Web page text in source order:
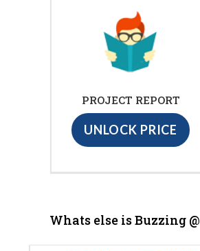
PROJECT REPORT
UNLOCK PRICE
Whats else is Buzzing @